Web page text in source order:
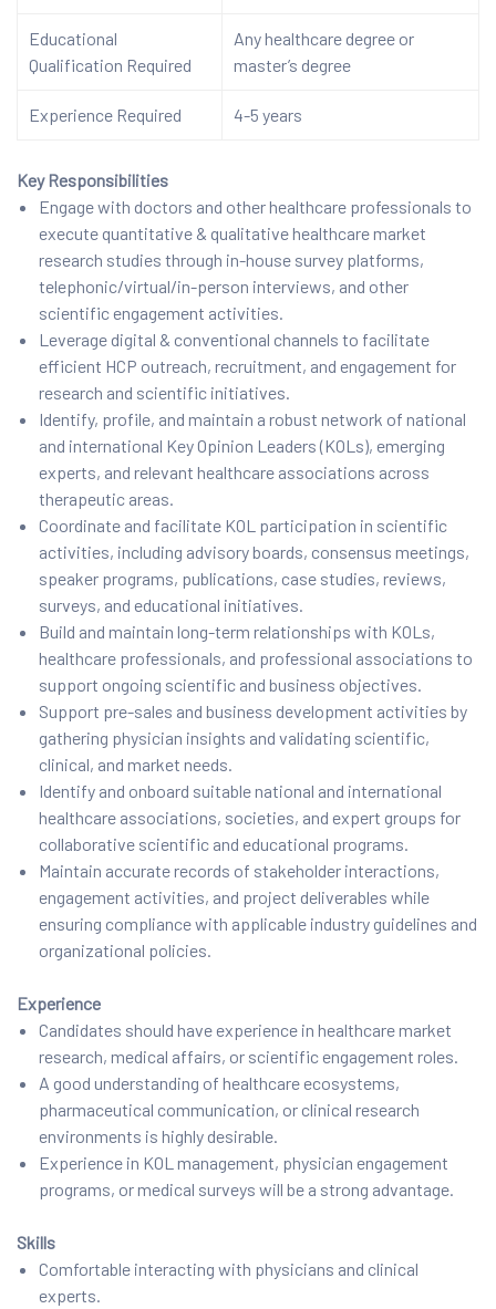
Educational
Qualification Required
Any healthcare degree or
master’s degree
Experience Required 4-5 years
Key Responsibilities
Engage with doctors and other healthcare professionals to
execute quantitative & qualitative healthcare market
research studies through in-house survey platforms,
telephonic/virtual/in-person interviews, and other
scientific engagement activities.
Leverage digital & conventional channels to facilitate
efficient HCP outreach, recruitment, and engagement for
research and scientific initiatives.
Identify, profile, and maintain a robust network of national
and international Key Opinion Leaders (KOLs), emerging
experts, and relevant healthcare associations across
therapeutic areas.
Coordinate and facilitate KOL participation in scientific
activities, including advisory boards, consensus meetings,
speaker programs, publications, case studies, reviews,
surveys, and educational initiatives.
Build and maintain long-term relationships with KOLs,
healthcare professionals, and professional associations to
support ongoing scientific and business objectives.
Support pre-sales and business development activities by
gathering physician insights and validating scientific,
clinical, and market needs.
Identify and onboard suitable national and international
healthcare associations, societies, and expert groups for
collaborative scientific and educational programs.
Maintain accurate records of stakeholder interactions,
engagement activities, and project deliverables while
ensuring compliance with applicable industry guidelines and
organizational policies.
Experience
Candidates should have experience in healthcare market
research, medical affairs, or scientific engagement roles.
A good understanding of healthcare ecosystems,
pharmaceutical communication, or clinical research
environments is highly desirable.
Experience in KOL management, physician engagement
programs, or medical surveys will be a strong advantage.
Skills
Comfortable interacting with physicians and clinical
experts.